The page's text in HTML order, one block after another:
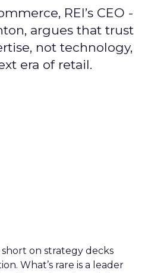
REI’s CEO -
argues that trust
not technology,
era of retail.
on strategy decks
What’s rare is a leader